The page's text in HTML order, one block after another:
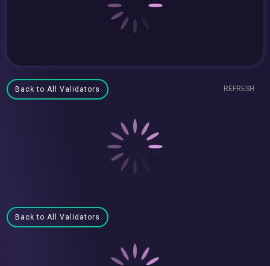
Back to All Validators REFRESH
Back to All Validators